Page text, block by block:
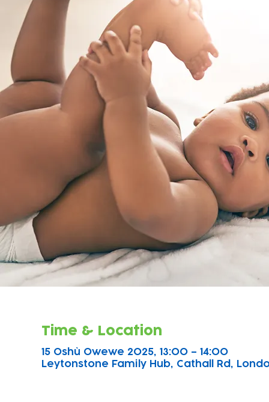
Time & Location
15 Oshù Owewe 2025, 13:00 – 14:00
Leytonstone Family Hub, Cathall Rd,